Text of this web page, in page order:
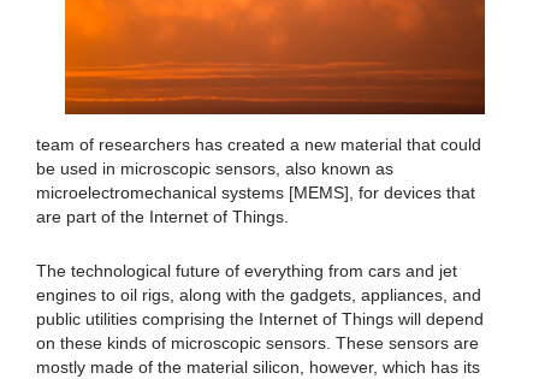
team of researchers has created a new material that could
be used in microscopic sensors, also known as
microelectromechanical systems [MEMS], for devices that
are part of the Internet of Things.
The technological future of everything from cars and jet
engines to oil rigs, along with the gadgets, appliances, and
public utilities comprising the Internet of Things will depend
on these kinds of microscopic sensors. These sensors are
mostly made of the material silicon, however, which has its